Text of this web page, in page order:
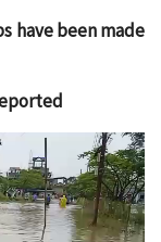
have been made